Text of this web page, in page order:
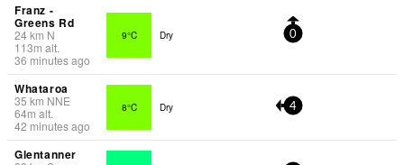
Franz -
Greens Rd
24km N
113m alt.
36 minutes ago
9°C Dry 0
Whataroa
35 km NNE
64m alt.
42 minutes ago
8°C Dry 4
Glentanner